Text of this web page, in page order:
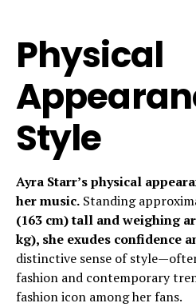
Physical
Style
Ayra Starr’s physical
her music. Standing
(163 cm) tall and weighing
kg), she exudes confidence
distinctive sense of
fashion and contemporary
fashion icon among her fans.